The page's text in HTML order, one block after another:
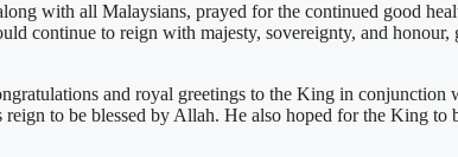
with all Malaysians, prayed for the continued good
continue to reign with majesty, sovereignty, and
and royal greetings to the King in
to be blessed by Allah. He also hoped for the King